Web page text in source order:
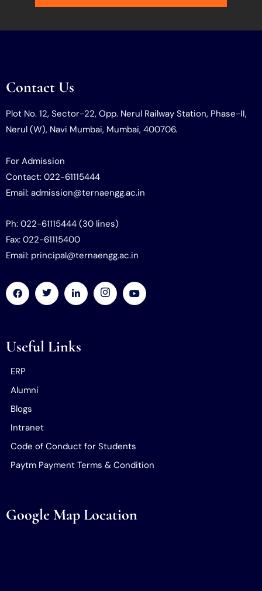
Contact Us
Plot No. 12, Sector-22, Opp. Nerul Railway Station, Phase-II,
Nerul (W), Navi Mumbai, Mumbai, 400706.
For Admission
Contact: 022-61115444
Email: admission@ternaengg.ac.in
Ph: 022-61115444 (30 lines)
Fax: 022-61115400
Email: principal@ternaengg.ac.in
Useful Links
ERP
Alumni
Blogs
Intranet
Code of Conduct for Students
Paytm Payment Terms & Condition
Google Map Location